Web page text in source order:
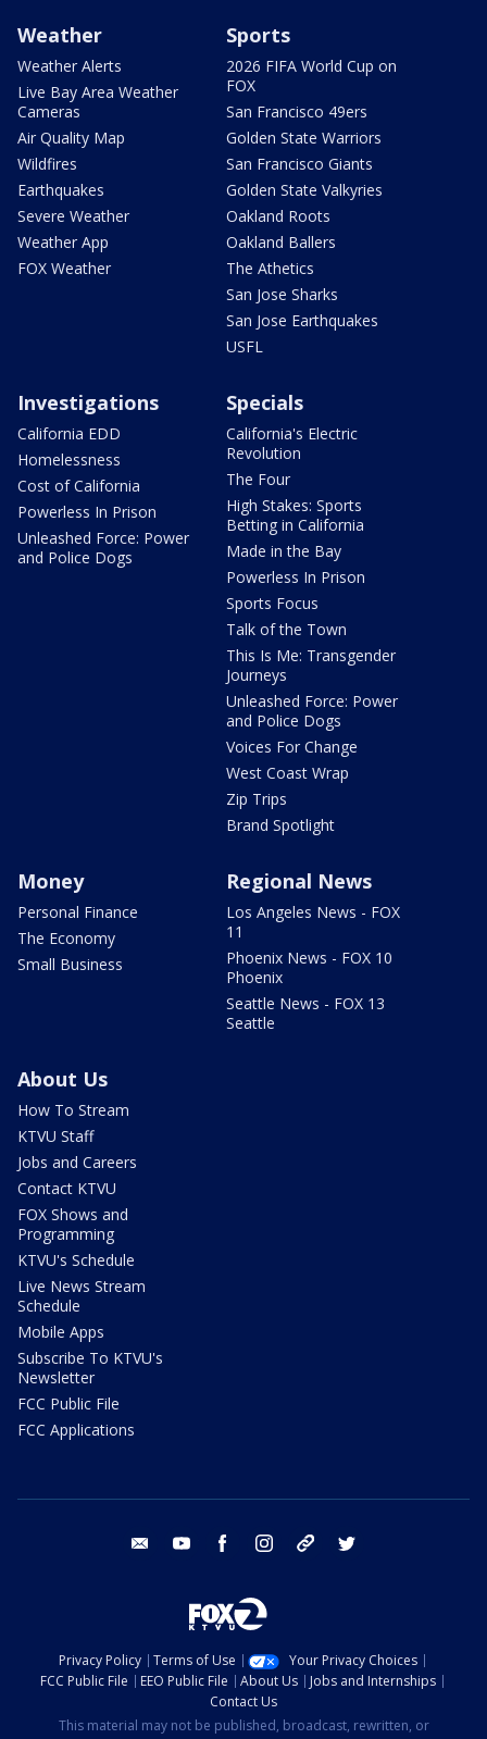
Weather
Weather Alerts
Live Bay Area Weather
Cameras
Air Quality Map
Wildfires
Earthquakes
Severe Weather
Weather App
FOX Weather
Sports
2026 FIFA World Cup on
FOX
San Francisco 49ers
Golden State Warriors
San Francisco Giants
Golden State Valkyries
Oakland Roots
Oakland Ballers
The Athetics
San Jose Sharks
San Jose Earthquakes
USFL
Investigations
California EDD
Homelessness
Cost of California
Powerless In Prison
Unleashed Force: Power
and Police Dogs
Specials
California's Electric
Revolution
The Four
High Stakes: Sports
Betting in California
Made in the Bay
Powerless In Prison
Sports Focus
Talk of the Town
This Is Me: Transgender
Journeys
Unleashed Force: Power
and Police Dogs
Voices For Change
West Coast Wrap
Zip Trips
Brand Spotlight
Money
Personal Finance
The Economy
Small Business
Regional News
Los Angeles News - FOX
11
Phoenix News - FOX 10
Phoenix
Seattle News - FOX 13
Seattle
About Us
How To Stream
KTVU Staff
Jobs and Careers
Contact KTVU
FOX Shows and
Programming
KTVU's Schedule
Live News Stream
Schedule
Mobile Apps
Subscribe To KTVU's
Newsletter
FCC Public File
FCC Applications
email youtube facebook instagram tik tok
Privacy Policy Terms of Use
Your Privacy Choices
FCC Public File
EEO Public File About Us
Jobs and Internships
Contact Us
This material may not be published, broadcast, rewritten, or